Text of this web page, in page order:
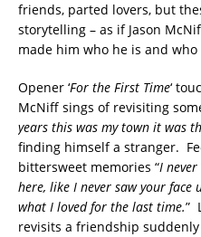
friends, parted lovers, but
storytelling – as if Jason
made him who he is and who
Opener ‘For the First Time‘
McNiff sings of revisiting
years this was my town it was
finding himself a stranger.
bittersweet memories “I
here, like I never saw your
what I loved for the last time.”
revisits a friendship